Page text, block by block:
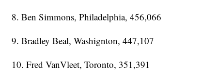
8. Ben Simmons, Philadelphia, 456,066
9. Bradley Beal, Washignton, 447,107
10. Fred VanVleet, Toronto, 351,391